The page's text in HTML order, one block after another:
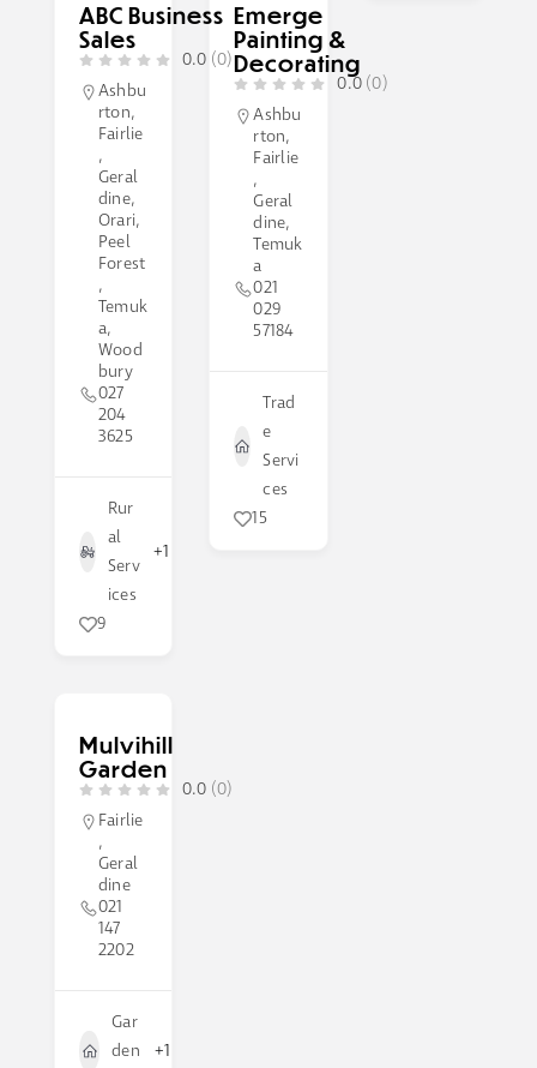
ABC Business
Sales
0.0 (0)
Ashbu
rton,
Fairlie
,
Geral
dine,
Orari,
Peel
Forest
,
Temuk
a,
Wood
bury
027
204
3625
Rur
al
Serv
ices
+1
9
Emerge
Painting &
Decorating
0.0 (0)
Ashbu
rton,
Fairlie
,
Geral
dine,
Temuk
a
021
029
57184
Trad
e
Servi
ces
15
Mulvihill
Garden
0.0 (0)
Fairlie
,
Geral
dine
021
147
2202
Gar
den
+1